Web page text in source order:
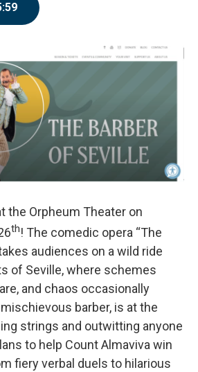
k
r
I
n
the Orpheum Theater on
th! The comedic opera “The
audiences on a wild ride
of Seville, where schemes
and chaos occasionally
barber, is at the
strings and outwitting anyone
to help Count Almaviva win
fiery verbal duels to hilarious